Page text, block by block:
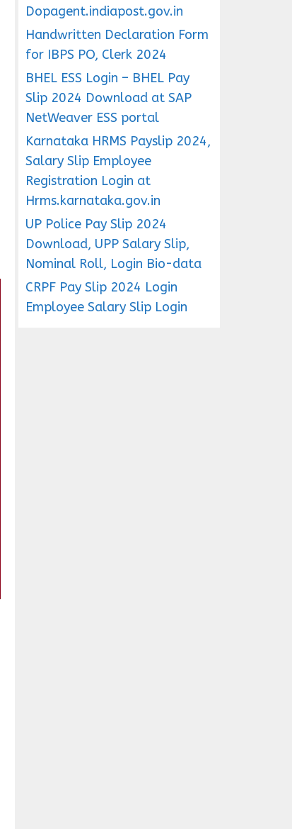
Dopagent.indiapost.gov.in
Handwritten Declaration Form
for IBPS PO, Clerk 2024
BHEL ESS Login – BHEL Pay
Slip 2024 Download at SAP
NetWeaver ESS portal
Karnataka HRMS Payslip 2024,
Salary Slip Employee
Registration Login at
Hrms.karnataka.gov.in
UP Police Pay Slip 2024
Download, UPP Salary Slip,
Nominal Roll, Login Bio-data
CRPF Pay Slip 2024 Login
Employee Salary Slip Login